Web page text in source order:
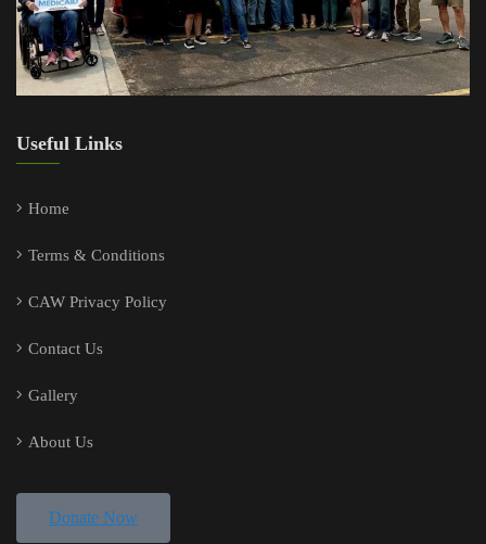
Useful Links
Home
Terms & Conditions
CAW Privacy Policy
Contact Us
Gallery
About Us
Donate Now